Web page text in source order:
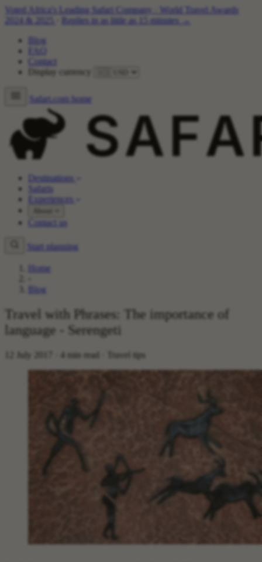
Voted Africa's Leading Safari Company
World Travel Awards
2024 & 2025
Replies in as little as 15 minutes →
Blog
FAQ
Contact
Display currency
Safari.com home
Destinations
Safaris
Experiences
Contact us
Start planning
Home
Blog
Travel with Phrases: The importance of
language - Serengeti
12 July 2017 · 4 min read · Travel tips